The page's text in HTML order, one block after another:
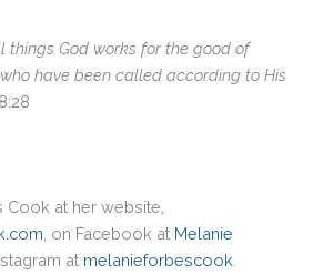
things God works for the good of
have been called according to His
Cook at her website,
, on Facebook at Melanie
at melanieforbescook